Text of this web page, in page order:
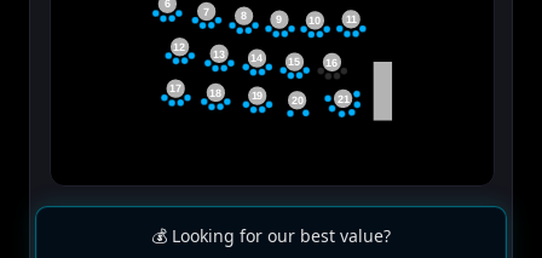
8
6
7
10 11
9
12
16
13 14 15
17
19
18
21
20
💰 Looking for our best value?